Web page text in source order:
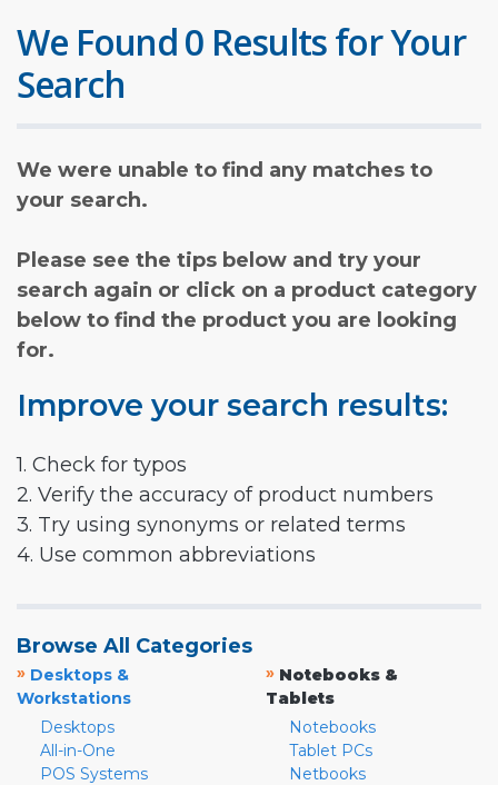
We Found 0 Results for Your
Search
We were unable to find any matches to
your search.
Please see the tips below and try your
search again or click on a product category
below to find the product you are looking
for.
Improve your search results:
1. Check for typos
2. Verify the accuracy of product numbers
3. Try using synonyms or related terms
4. Use common abbreviations
Browse All Categories
» Desktops &
Workstations
Desktops
All-in-One
POS Systems
» Notebooks &
Tablets
Notebooks
Tablet PCs
Netbooks